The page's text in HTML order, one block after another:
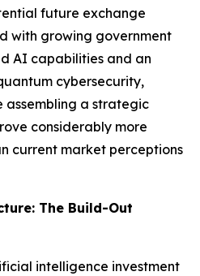
future exchange
with growing government
AI capabilities and an
cybersecurity,
assembling a strategic
considerably more
current market perceptions
The Build-Out
intelligence investment